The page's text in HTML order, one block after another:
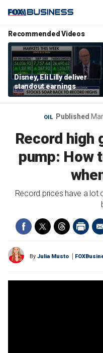
Recommended Videos
Disney, Eli Lilly deliver
standout earnings
OIL Published
Record high
pump: How
Record prices have a lot
By Julia Musto